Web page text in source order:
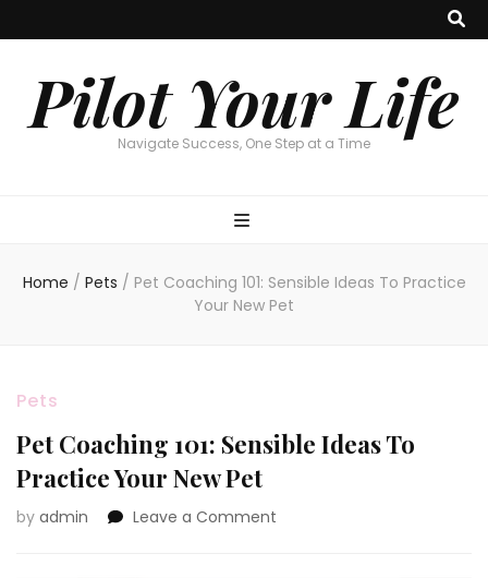
Pilot Your Life
Navigate Success, One Step at a Time
Home / Pets / Pet Coaching 101: Sensible Ideas To Practice
Your New Pet
Pets
Pet Coaching 101: Sensible Ideas To
Practice Your New Pet
by admin Leave a Comment